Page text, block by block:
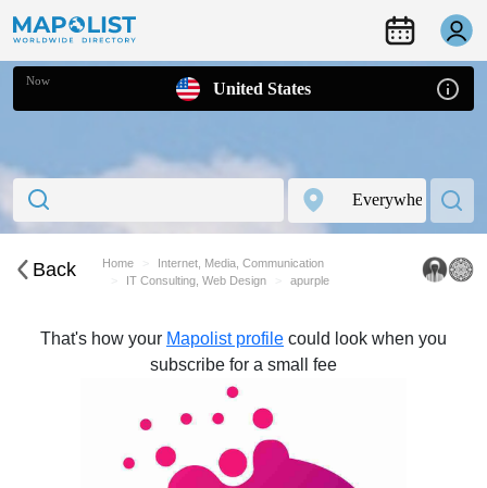
Now United States
Back Home
Internet, Media, Communication
IT Consulting, Web Design
apurple
That's how your Mapolist profile could look when you
subscribe for a small fee